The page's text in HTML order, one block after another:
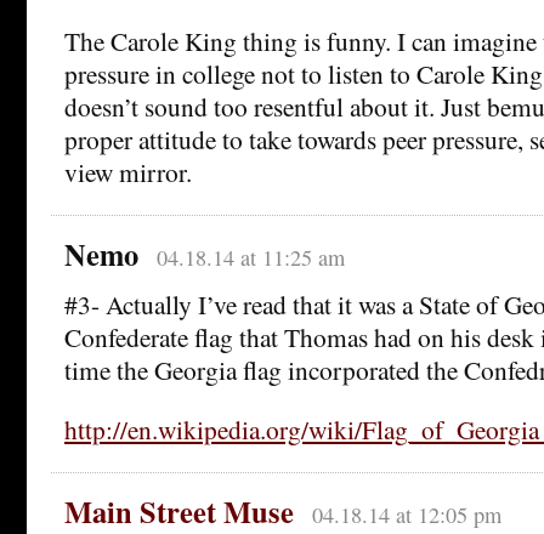
The Carole King thing is funny. I can imagine
pressure in college not to listen to Carole
doesn’t sound too resentful about it. Just
proper attitude to take towards peer pressure,
view mirror.
Nemo 04.18.14 at 11:25 am
#3- Actually I’ve read that it was a State of
Confederate flag that Thomas had on his
time the Georgia flag incorporated the
http://en.wikipedia.org/wiki/
Main Street Muse 04.18.14 at 12:05 pm